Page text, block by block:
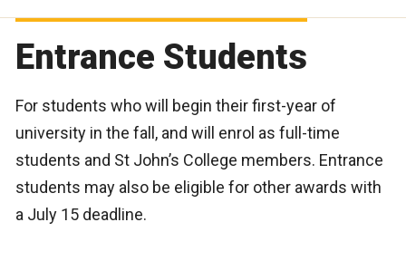
Entrance Students
For students who will begin their first-year of
university in the fall, and will enrol as full-time
students and St John’s College members. Entrance
students may also be eligible for other awards with
a July 15 deadline.